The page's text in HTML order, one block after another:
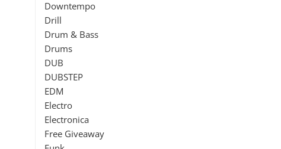
Downtempo
Drill
Drum & Bass
Drums
DUB
DUBSTEP
EDM
Electro
Electronica
Free Giveaway